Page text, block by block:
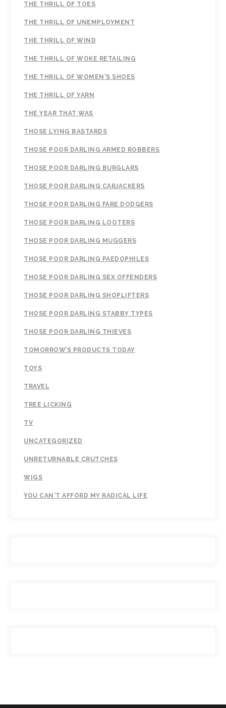
THE THRILL OF TOES
THE THRILL OF UNEMPLOYMENT
THE THRILL OF WIND
THE THRILL OF WOKE RETAILING
THE THRILL OF WOMEN'S SHOES
THE THRILL OF YARN
THE YEAR THAT WAS
THOSE LYING BASTARDS
THOSE POOR DARLING ARMED ROBBERS
THOSE POOR DARLING BURGLARS
THOSE POOR DARLING CARJACKERS
THOSE POOR DARLING FARE DODGERS
THOSE POOR DARLING LOOTERS
THOSE POOR DARLING MUGGERS
THOSE POOR DARLING PAEDOPHILES
THOSE POOR DARLING SEX OFFENDERS
THOSE POOR DARLING SHOPLIFTERS
THOSE POOR DARLING STABBY TYPES
THOSE POOR DARLING THIEVES
TOMORROW’S PRODUCTS TODAY
TOYS
TRAVEL
TREE LICKING
TV
UNCATEGORIZED
UNRETURNABLE CRUTCHES
WIGS
YOU CAN'T AFFORD MY RADICAL LIFE